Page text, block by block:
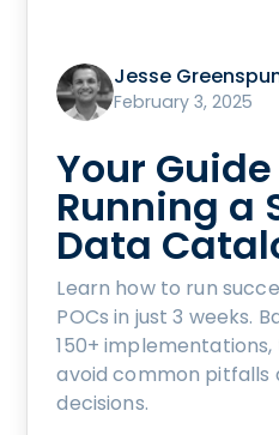
Jesse
February 3, 2025
Your
Running a
Data
Learn how to run
POCs in just 3 weeks.
150+
avoid common pitfalls
decisions.